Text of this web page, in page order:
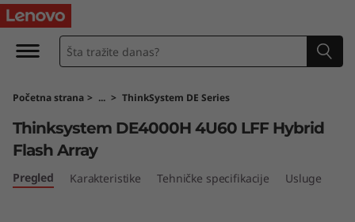
T
h
n
k
S
Početna strana > ... > ThinkSystem DE Series
Thinksystem DE4000H 4U60 LFF Hybrid
Flash Array
Pregled Karakteristike Tehničke specifikacije Usluge